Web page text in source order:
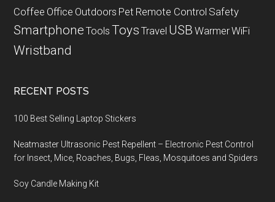
Coffee Office Outdoors Pet Remote Control Safety
Smartphone Tools Toys Travel USB WarmerWiFi
Wristband
RECENT POSTS
100 Best Selling Laptop Stickers
Neatmaster Ultrasonic Pest Repellent – Electronic Pest Control
for Insect, Mice, Roaches, Bugs, Fleas, Mosquitoes and Spiders
Soy Candle Making Kit